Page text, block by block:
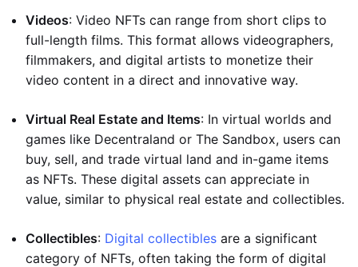
Videos: Video NFTs can range from short clips to
full-length films. This format allows videographers,
filmmakers, and digital artists to monetize their
video content in a direct and innovative way.
Virtual Real Estate and Items: In virtual worlds and
games like Decentraland or The Sandbox, users can
buy, sell, and trade virtual land and in-game items
as NFTs. These digital assets can appreciate in
value, similar to physical real estate and collectibles.
Collectibles: Digital collectibles are a significant
category of NFTs, often taking the form of digital